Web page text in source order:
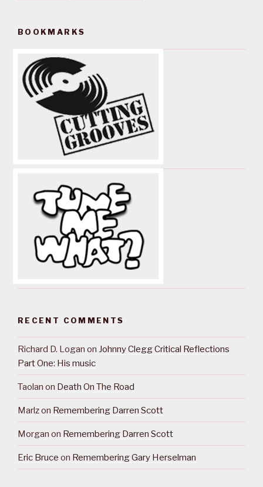
BOOKMARKS
RECENT COMMENTS
Richard D. Logan on Johnny Clegg Critical Reflections
Part One: His music
Taolan on Death On The Road
Marlzon Remembering Darren Scott
Morgan on Remembering Darren Scott
Eric Bruce on Remembering Gary Herselman